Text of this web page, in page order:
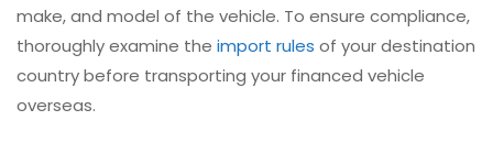
make, and model of the vehicle. To ensure compliance,
thoroughly examine the import rules of your destination
country before transporting your financed vehicle
overseas.